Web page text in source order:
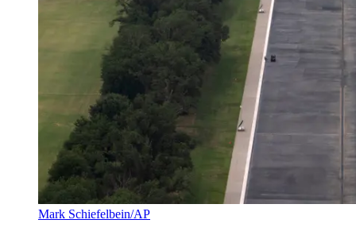
Mark Schiefelbein/AP